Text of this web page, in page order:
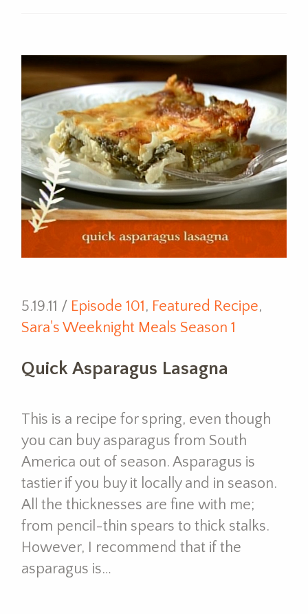
5.19.11 / Episode 101, Featured Recipe,
Sara's Weeknight Meals Season 1
Quick Asparagus Lasagna
This is a recipe for spring, even though
you can buy asparagus from South
America out of season. Asparagus is
tastier if you buy it locally and in season.
All the thicknesses are fine with me;
from pencil-thin spears to thick stalks.
However, I recommend that if the
asparagus is…